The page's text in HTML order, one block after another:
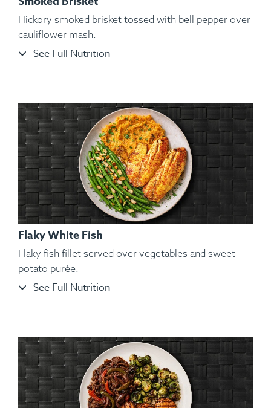
Ingredients: Split Chicken, Sweet Potato Purée, Sautéed
Ingredients: Organic and Air-Chilled Chicken Wings, Yam,
Hickory smoked brisket tossed with bell pepper over
cauliflower mash.
See Full Nutrition
Flaky White Fish
Flaky fish fillet served over vegetables and sweet
potato purée.
See Full Nutrition